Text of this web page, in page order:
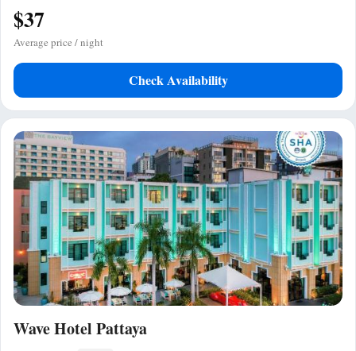
$37
Average price / night
Check Availability
Wave Hotel Pattaya